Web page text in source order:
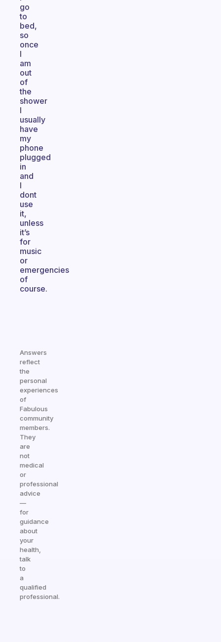
go
to
bed,
so
once
I
am
out
of
the
shower
I
usually
have
my
phone
plugged
in
and
I
dont
use
it,
unless
it’s
for
music
or
emergencies
of
course.
Answers
reflect
the
personal
experiences
of
Fabulous
community
members.
They
are
not
medical
or
professional
advice
—
for
guidance
about
your
health,
talk
to
a
qualified
professional.